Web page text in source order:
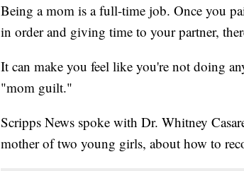
Being a mom is a full-time job. Once you
in order and giving time to your partner,
It can make you feel like you're not doing
"mom guilt."
Scripps News spoke with Dr. Whitney
mother of two young girls, about how to